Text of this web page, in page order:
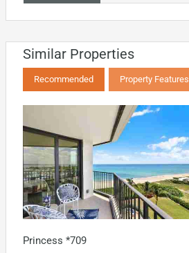
Similar Properties
Recommended Property Features
Princess *709